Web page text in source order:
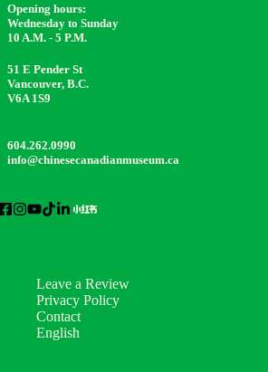
Opening hours:
Wednesday to Sunday
10 A.M. - 5 P.M.
51 E Pender St
Vancouver, B.C.
V6A 1S9
604.262.0990
info@chinesecanadianmuseum.ca
Leave a Review
Privacy Policy
Contact
English